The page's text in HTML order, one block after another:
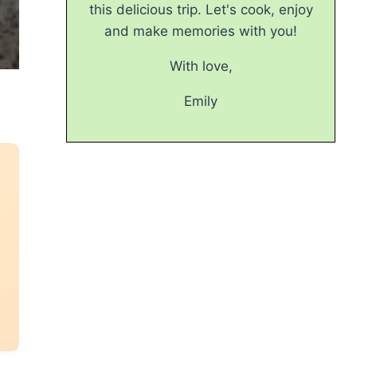
this delicious trip. Let's cook, enjoy
and make memories with you!
With love,
Emily